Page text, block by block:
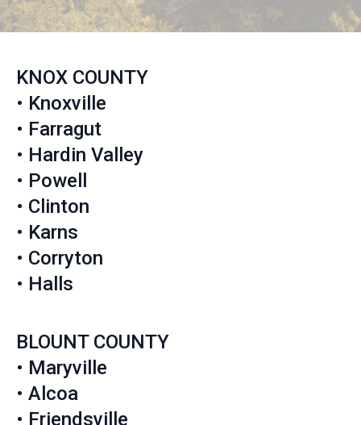
KNOX COUNTY
• Knoxville
• Farragut
• Hardin Valley
• Powell
• Clinton
• Karns
• Corryton
• Halls
BLOUNT COUNTY
• Maryville
• Alcoa
• Friendsville